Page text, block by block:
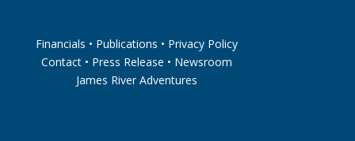
Financials • Publications • Privacy Policy
Contact• Press Release • Newsroom
James River Adventures